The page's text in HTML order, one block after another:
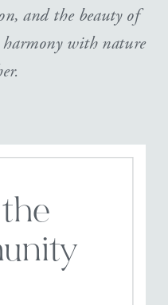
and the beauty of
with nature